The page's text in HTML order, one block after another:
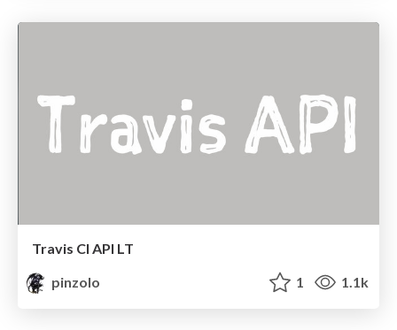
Travis CI API LT
pinzolo
1 1.1k